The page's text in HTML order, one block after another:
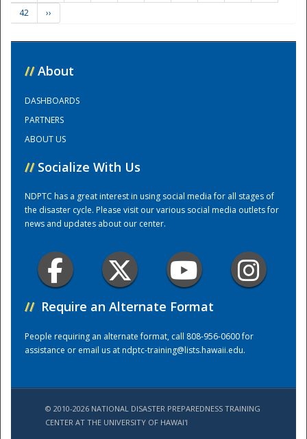
Training Center
42
››
// About
DASHBOARDS
PARTNERS
ABOUT US
// Socialize With Us
NDPTC has a great interest in using social media for all stages of
the disaster cycle. Please visit our various social media outlets for
news and updates about our center.
// Require an Alternate Format
People requiring an alternate format, call 808-956-0600 for
assistance or email us atndptc-training@lists.hawaii.edu.
© 2010-2026 NATIONAL DISASTER PREPAREDNESS TRAINING
CENTER AT THE UNIVERSITY OF HAWAI'I